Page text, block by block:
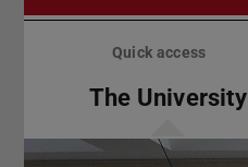
Skip
Quick access
The University